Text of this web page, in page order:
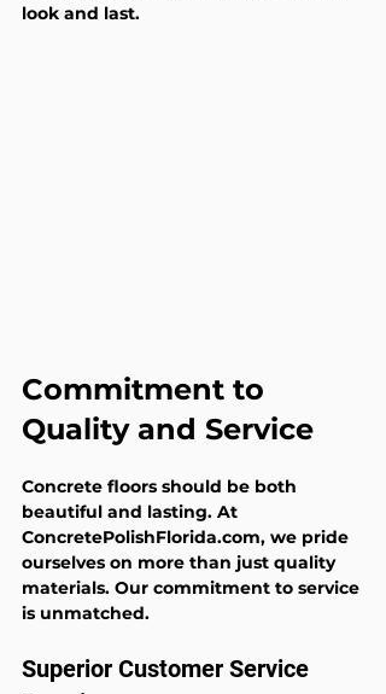
look and last.
Commitment to
Quality and Service
Concrete floors should be both
beautiful and lasting. At
ConcretePolishFlorida.com, we pride
ourselves on more than just quality
materials. Our commitment to service
is unmatched.
Superior Customer Service